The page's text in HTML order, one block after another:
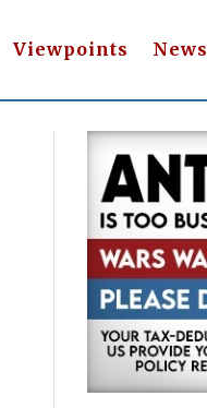
Viewpoints News